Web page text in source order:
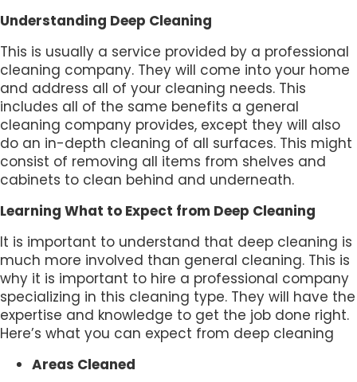
Understanding Deep Cleaning
This is usually a service provided by a professional
cleaning company. They will come into your home
and address all of your cleaning needs. This
includes all of the same benefits a general
cleaning company provides, except they will also
do an in-depth cleaning of all surfaces. This might
consist of removing all items from shelves and
cabinets to clean behind and underneath.
Learning What to Expect from Deep Cleaning
It is important to understand that deep cleaning is
much more involved than general cleaning. This is
why it is important to hire a professional company
specializing in this cleaning type. They will have the
expertise and knowledge to get the job done right.
Here’s what you can expect from deep cleaning
Areas Cleaned